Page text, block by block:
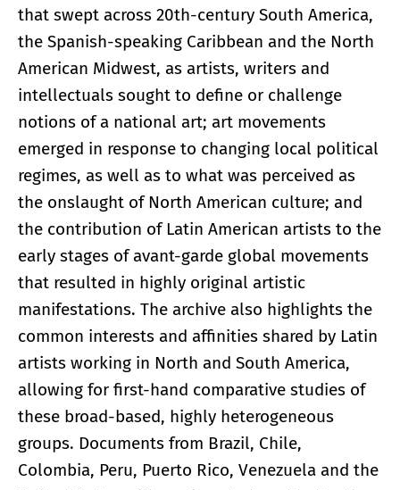
that swept across 20th-century South America,
the Spanish-speaking Caribbean and the North
American Midwest, as artists, writers and
intellectuals sought to define or challenge
notions of a national art; art movements
emerged in response to changing local political
regimes, as well as to what was perceived as
the onslaught of North American culture; and
the contribution of Latin American artists to the
early stages of avant-garde global movements
that resulted in highly original artistic
manifestations. The archive also highlights the
common interests and affinities shared by Latin
artists working in North and South America,
allowing for first-hand comparative studies of
these broad-based, highly heterogeneous
groups. Documents from Brazil, Chile,
Colombia, Peru, Puerto Rico, Venezuela and the